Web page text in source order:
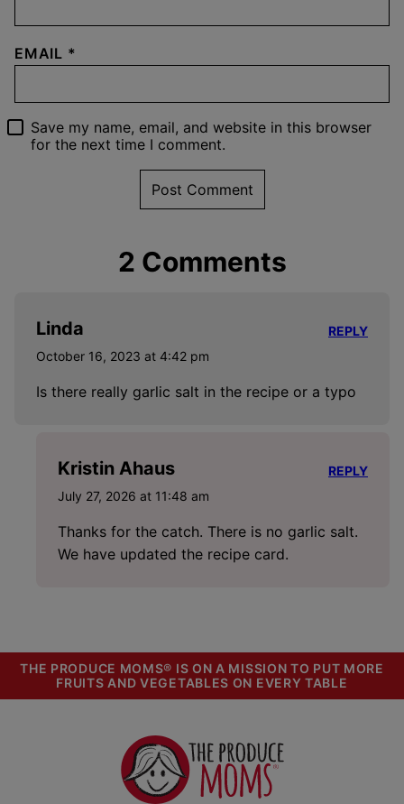
EMAIL *
Save my name, email, and website in this browser
for the next time I comment.
2 Comments
Linda
October 16, 2023 at 4:42 pm
Is there really garlic salt in the recipe or a typo
REPLY
Kristin Ahaus
July 27, 2026 at 11:48 am
Thanks for the catch. There is no garlic salt.
We have updated the recipe card.
REPLY
THE PRODUCE MOMS® IS ON A MISSION TO PUT MORE
FRUITS AND VEGETABLES ON EVERY TABLE
The
Produce
Moms